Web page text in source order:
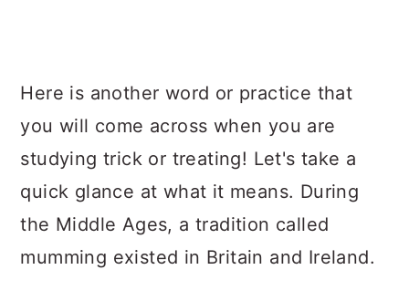
Here is another word or practice that
you will come across when you are
studying trick or treating! Let's take a
quick glance at what it means. During
the Middle Ages, a tradition called
mumming existed in Britain and Ireland.